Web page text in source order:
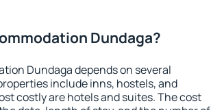
Dundaga?
Dundaga depends on several
include inns, hostels, and
costly are hotels and suites. The cost